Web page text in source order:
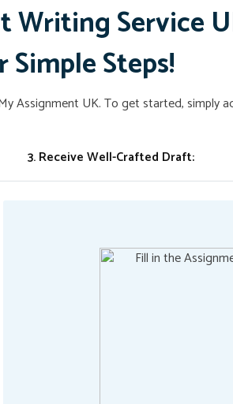
Service
Steps!
Assignment UK. To get started, simply
3. Receive Well-Crafted Draft: